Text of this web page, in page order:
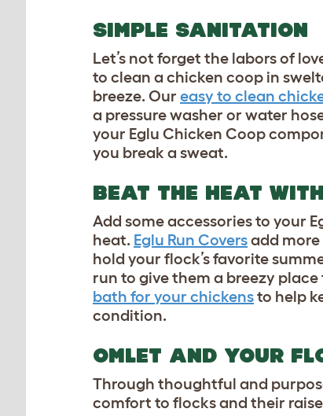
SIMPLE SANITATION
Let’s not forget the labors of
to clean a chicken coop in
breeze. Our easy to clean
a pressure washer or water
your Eglu Chicken Coop
you break a sweat.
BEAT THE HEAT
Add some accessories to your
heat. Eglu Run Coversadd more
hold your flock’s favorite
run to give them a breezy
bath for your chickensto help
condition.
OMLET AND YOUR
Through thoughtful and
comfort to flocks and their